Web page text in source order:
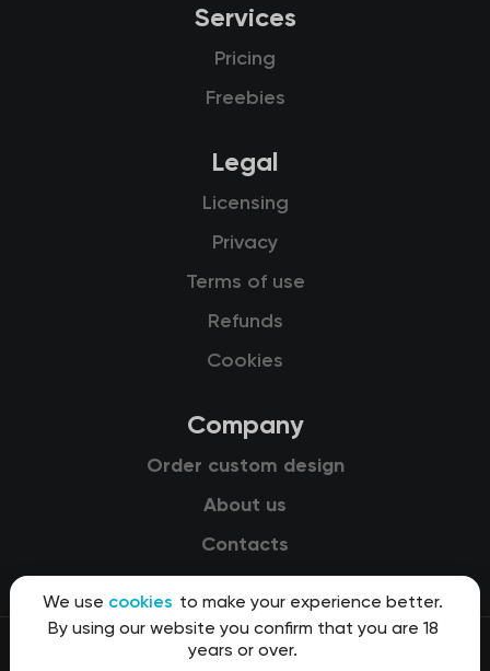
We use cookies to make your experience better.
By using our website you confirm that you are 18
years or over.
Services
Pricing
Freebies
Legal
Licensing
Privacy
Terms of use
Refunds
Cookies
Company
Order custom design
About us
Contacts